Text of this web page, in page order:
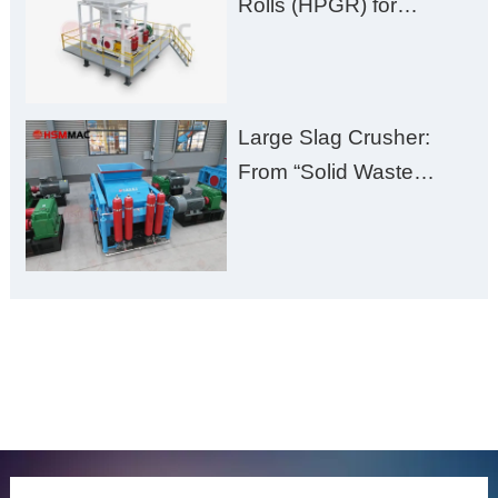
Rolls (HPGR) for
Large Slag Crusher:
From “Solid Waste